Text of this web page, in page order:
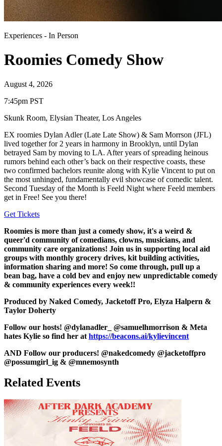
Experiences - In Person
Roomies Comedy Show
August 4, 2026
7:45pm PST
Skunk Room, Elysian Theater, Los Angeles
EX roomies Dylan Adler (Late Late Show) & Sam Morrson (JFL)
lived together for 2 years in harmony in Brooklyn, until Dylan
betrayed Sam by moving to LA. After years of spreading heinous
rumors behind each other’s back on their respective coasts, these
two confirmed bachelors reunite along with Kylie Vincent to put on
the most unhinged, fundamentally evil showcase of comedic talent.
Second Tuesday of the Month is Feeld Night where Feeld members
get in Free! See you there!
Get Tickets
Roomies is more than just a comedy show, it's a weird &
queer'd community of comedians, clowns, musicians, and
community care organizations! Join us in supporting local aid
groups with monthly grocery drives, kit building activities,
information sharing and more! So come through, pull up a
bean bag, have a cold bev and enjoy new unpredictable comedy
& community experiences every week!!
Produced by Naked Comedy, Jacketoff Pro, Elyza Halpern &
Taylor Doherty
Follow our hosts! @dylanadler_ @samuelhmorrison & Meta
hates Kylie so find her at https://beacons.ai/kylievincent
AND Follow our producers! @nakedcomedy @jacketoffpro
@possumgirl_ig & @mnemosynth
Related Events